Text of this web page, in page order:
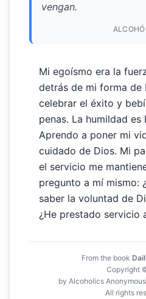
vengan.
Mi egoísmo era la
detrás de mi forma de
celebrar el éxito y
penas. La humildad es
Aprendo a poner mi
cuidado de Dios. Mi
el servicio me
pregunto a mí mismo:
saber la voluntad de
¿He prestado servicio
From the book
Copyright
by Alcoholics
All rights